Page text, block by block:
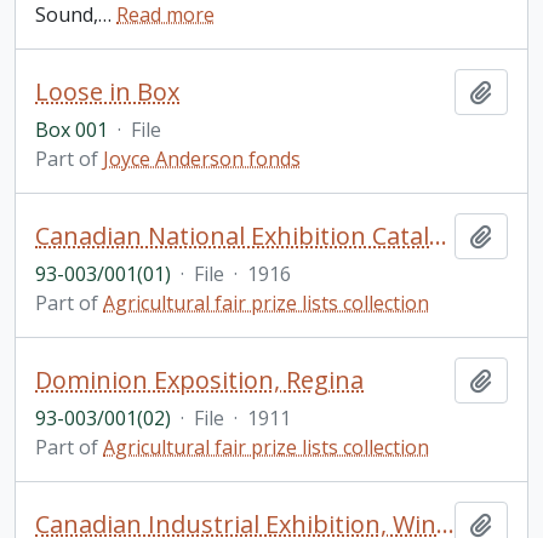
Sound,… Read more
Loose in Box
Box 001 · File
Part of Joyce Anderson fonds
Canadian National Exhibition Catalogue and Programme
93-003/001(01) · File · 1916
Part ofAgricultural fair prize lists collection
Dominion Exposition, Regina
93-003/001(02) · File · 1911
Part ofAgricultural fair prize lists collection
Canadian Industrial Exhibition, Winnipeg